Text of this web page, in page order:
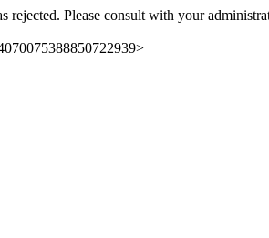
rejected. Please consult with your